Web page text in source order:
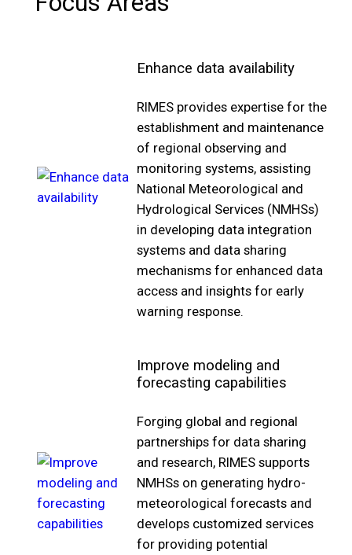
Enhance data availability
RIMES provides expertise for the
establishment and maintenance
of regional observing and
monitoring systems, assisting
National Meteorological and
Hydrological Services (NMHSs)
in developing data integration
systems and data sharing
mechanisms for enhanced data
access and insights for early
warning response.
Improve modeling and
forecasting capabilities
Forging global and regional
partnerships for data sharing
and research, RIMES supports
NMHSs on generating hydro-
meteorological forecasts and
develops customized services
for providing potential